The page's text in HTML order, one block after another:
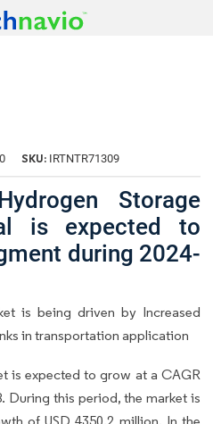
SKU: IRTNTR71309
Storage
is expected to
during 2024-
is being driven by Increased
in transportation application
is expected to grow at a CAGR
During this period, the market is